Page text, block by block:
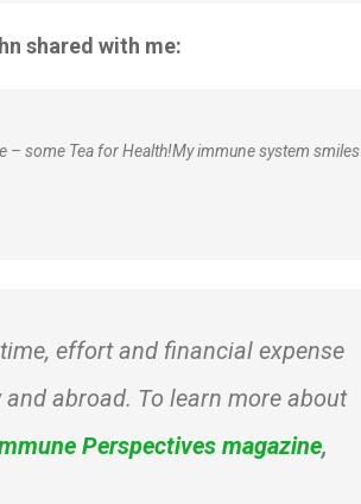
shared with me:
– some Tea for Health!My immune system smiles
effort and financial expense
abroad. To learn more about
Perspectives magazine,